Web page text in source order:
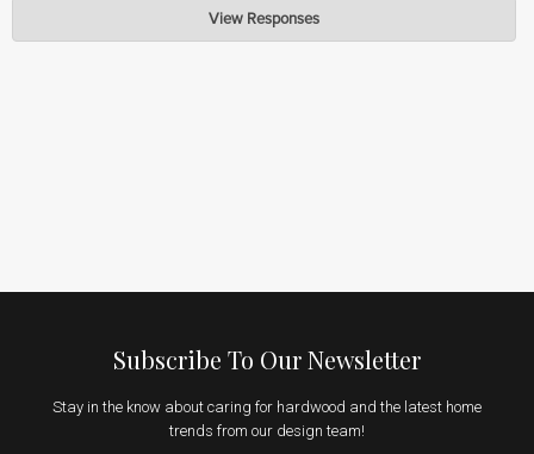
Jun 16, 2023
View Responses
Subscribe To Our Newsletter
Stay in the know about caring for hardwood and the latest home
trends from our design team!